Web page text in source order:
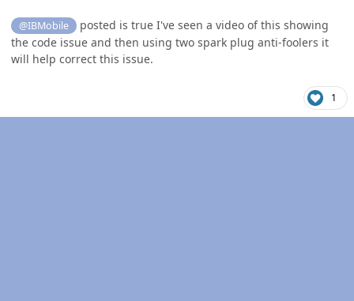
@IBMobile
posted is true I've seen a video of this showing
the code issue and then using two spark plug anti-foolers it
will help correct this issue.
1